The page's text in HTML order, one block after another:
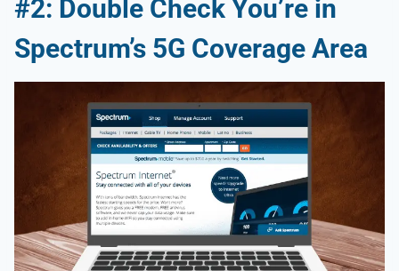
#2: Double Check You’re in
Spectrum’s 5G Coverage Area